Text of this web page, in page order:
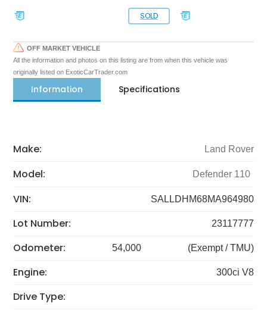
SOLD
OFF MARKET VEHICLE
All the information and photos on this listing are from when this vehicle was
originally listed on ExoticCarTrader.com
Information Specifications
Make: Land Rover
Model: Defender 110
VIN: SALLDHM68MA964980
Lot Number: 23117777
Odometer: 54,000 (Exempt / TMU)
Engine: 300ci V8
Drive Type: